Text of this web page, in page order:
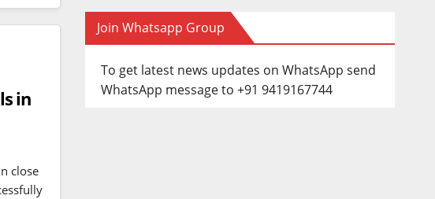
in
close
Join Whatsapp Group
To get latest news updates on WhatsApp send
WhatsApp message to +91 9419167744